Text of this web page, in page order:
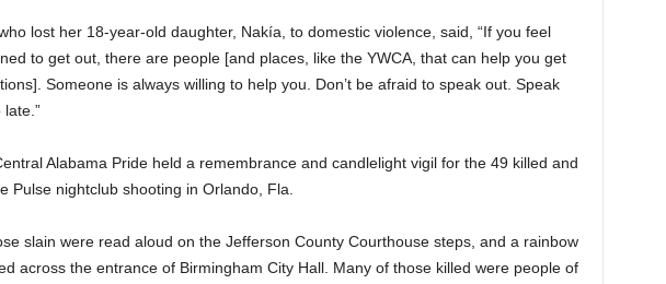
lost her 18-year-old daughter, Nakía, to domestic violence, said, “If you feel
to get out, there are people [and places, like the YWCA, that can help you get
Someone is always willing to help you. Don’t be afraid to speak out. Speak
late.”
Alabama Pride held a remembrance and candlelight vigil for the 49 killed and
Pulse nightclub shooting in Orlando, Fla.
slain were read aloud on the Jefferson County Courthouse steps, and a rainbow
across the entrance of Birmingham City Hall. Many of those killed were people of